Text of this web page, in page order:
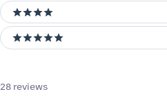
4 stars
5 stars
28 reviews